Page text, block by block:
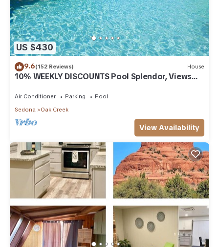
US $430
9.6(152 Reviews) House
10% WEEKLY DISCOUNTS Pool Splendor, Views
Air Conditioner Parking
Pool
Sedona
Oak Creek
View Availability